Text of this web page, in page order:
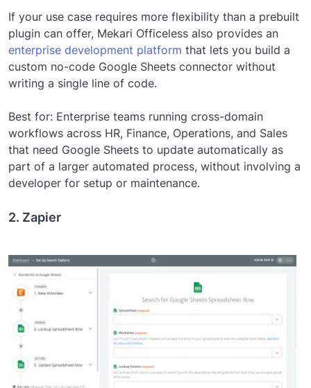
If your use case requires more flexibility than a prebuilt
plugin can offer, Mekari Officeless also provides an
enterprise development platform that lets you build a
custom no-code Google Sheets connector without
writing a single line of code.
Best for: Enterprise teams running cross-domain
workflows across HR, Finance, Operations, and Sales
that need Google Sheets to update automatically as
part of a larger automated process, without involving a
developer for setup or maintenance.
2. Zapier